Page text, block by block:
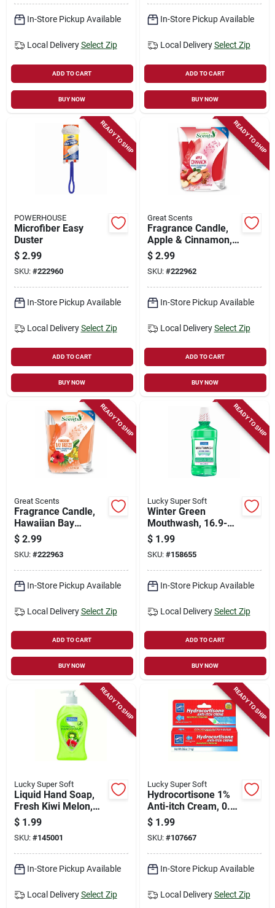
In-Store Pickup Available
Local Delivery Select Zip
ADD TO CART
BUY NOW
In-Store Pickup Available
Local Delivery Select Zip
ADD TO CART
BUY NOW
READY TO SHIP
POWERHOUSE
Microfiber Easy
Duster
$ 2.99
SKU: #222960
In-Store Pickup Available
Local Delivery Select Zip
ADD TO CART
BUY NOW
READY TO SHIP
Great Scents
Fragrance Candle,
Apple & Cinnamon,
3-oz.
$ 2.99
SKU: #222962
In-Store Pickup Available
Local Delivery Select Zip
ADD TO CART
BUY NOW
READY TO SHIP
Great Scents
Fragrance Candle,
Hawaiian Bay
Breeze, 3-oz.
$ 2.99
SKU: #222963
In-Store Pickup Available
Local Delivery Select Zip
ADD TO CART
BUY NOW
READY TO SHIP
Lucky Super Soft
Winter Green
Mouthwash, 16.9-
oz.
$ 1.99
SKU: #158655
In-Store Pickup Available
Local Delivery Select Zip
ADD TO CART
BUY NOW
READY TO SHIP
Lucky Super Soft
Liquid Hand Soap,
Fresh Kiwi Melon,
13.5 Oz.
$ 1.99
SKU: #145001
In-Store Pickup Available
Local Delivery Select Zip
READY TO SHIP
Lucky Super Soft
Hydrocortisone 1%
Anti-itch Cream, 0.5
Oz.
$ 1.99
SKU: #107667
In-Store Pickup Available
Local Delivery Select Zip